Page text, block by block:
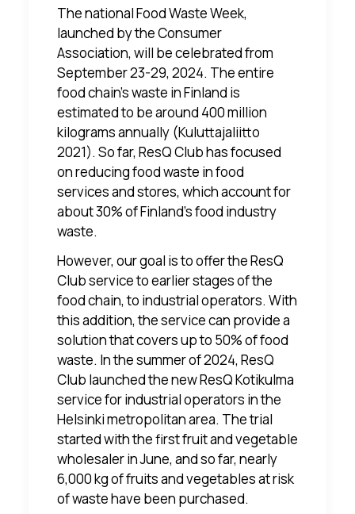
The national Food Waste Week,
launched by the Consumer
Association, will be celebrated from
September 23-29, 2024. The entire
food chain's waste in Finland is
estimated to be around 400 million
kilograms annually (Kuluttajaliitto
2021). So far, ResQ Club has focused
on reducing food waste in food
services and stores, which account for
about 30% of Finland's food industry
waste.
However, our goal is to offer the ResQ
Club service to earlier stages of the
food chain, to industrial operators. With
this addition, the service can provide a
solution that covers up to 50% of food
waste. In the summer of 2024, ResQ
Club launched the newResQ Kotikulma
servicefor industrial operators in the
Helsinki metropolitan area. The trial
started with the first fruit and vegetable
wholesaler in June, and so far, nearly
6,000 kg of fruits and vegetables at risk
of waste have been purchased.